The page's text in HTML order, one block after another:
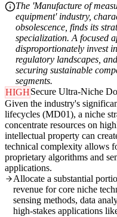
The 'Manufacture of
equipment' industry,
obsolescence, finds its
specialization. A focused
disproportionately invest
regulatory landscapes,
securing sustainable
segments.
HIGHSecure Ultra-Niche
Given the industry's
lifecycles (MD01), a niche
concentrate resources on
intellectual property can
technical complexity allows
proprietary algorithms and
applications.
Allocate a substantial
revenue for core niche
sensing methods, data
high-stakes applications